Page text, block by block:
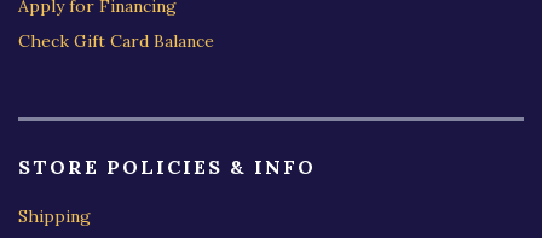
Apply for Financing
Check Gift Card Balance
STORE POLICIES & INFO
Shipping